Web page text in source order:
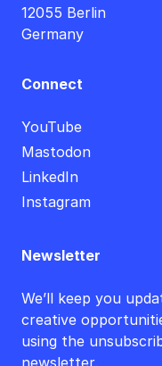
12055 Berlin
Germany
Connect
YouTube
Mastodon
LinkedIn
Instagram
Newsletter
We’ll keep you
creative
using the